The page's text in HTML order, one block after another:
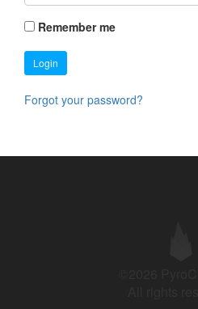
Remember me
Login
Forgot your password?